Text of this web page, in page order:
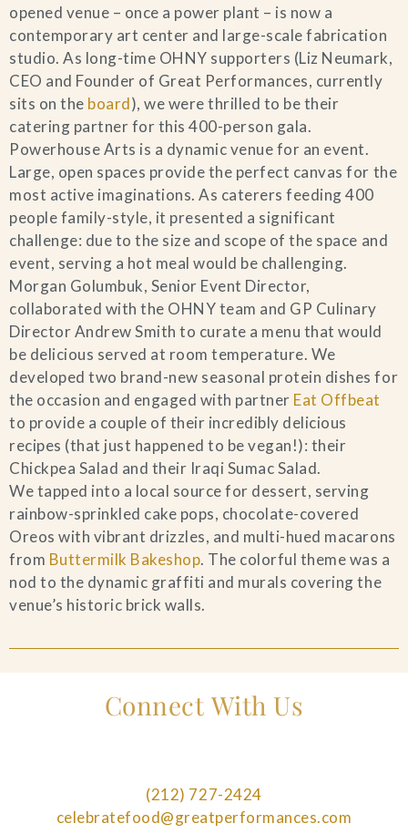
opened venue – once a power plant – is now a
contemporary art center and large-scale fabrication
studio. As long-time OHNY supporters (Liz Neumark,
CEO and Founder of Great Performances, currently
sits on the board), we were thrilled to be their
catering partner for this 400-person gala.
Powerhouse Arts is a dynamic venue for an event.
Large, open spaces provide the perfect canvas for the
most active imaginations. As caterers feeding 400
people family-style, it presented a significant
challenge: due to the size and scope of the space and
event, serving a hot meal would be challenging.
Morgan Golumbuk, Senior Event Director,
collaborated with the OHNY team and GP Culinary
Director Andrew Smith to curate a menu that would
be delicious served at room temperature. We
developed two brand-new seasonal protein dishes for
the occasion and engaged with partner Eat Offbeat
to provide a couple of their incredibly delicious
recipes (that just happened to be vegan!): their
Chickpea Salad and their Iraqi Sumac Salad.
We tapped into a local source for dessert, serving
rainbow-sprinkled cake pops, chocolate-covered
Oreos with vibrant drizzles, and multi-hued macarons
from Buttermilk Bakeshop. The colorful theme was a
nod to the dynamic graffiti and murals covering the
venue’s historic brick walls.
Connect With Us
(212) 727-2424
celebratefood@greatperformances.com